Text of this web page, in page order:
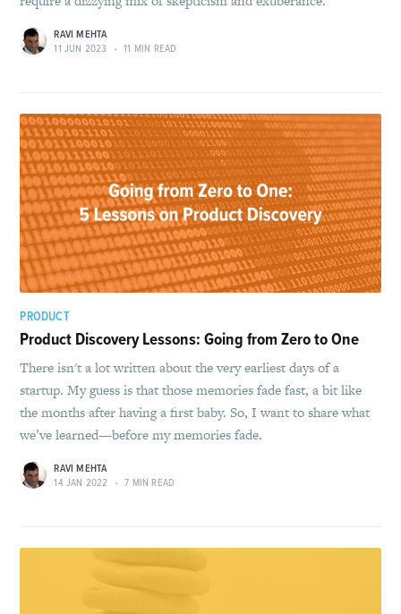
RAVI MEHTA
11 JUN 2023
• 11 MIN READ
PRODUCT
Product Discovery Lessons: Going from Zero to One
There isn't a lot written about the very earliest days of a
startup. My guess is that those memories fade fast, a bit like
the months after having a first baby. So, I want to share what
we’ve learned—before my memories fade.
RAVI MEHTA
14 JAN 2022
• 7 MIN READ